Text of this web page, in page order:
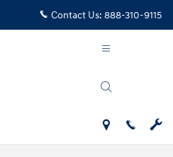
Contact Us: 888-310-9115